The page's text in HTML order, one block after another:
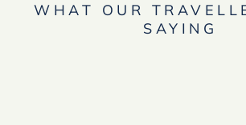
WHAT OUR
SAYING